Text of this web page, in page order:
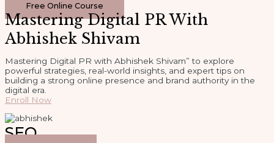
Free Online Course
Mastering Digital PR With
Abhishek Shivam
Mastering Digital PR with Abhishek Shivam” to explore
powerful strategies, real-world insights, and expert tips on
building a strong online presence and brand authority in the
digital era.
Enroll Now
SEO